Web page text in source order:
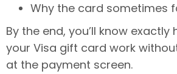
Why the card sometimes
By the end, you’ll know
your Visa gift card work
at the payment screen.